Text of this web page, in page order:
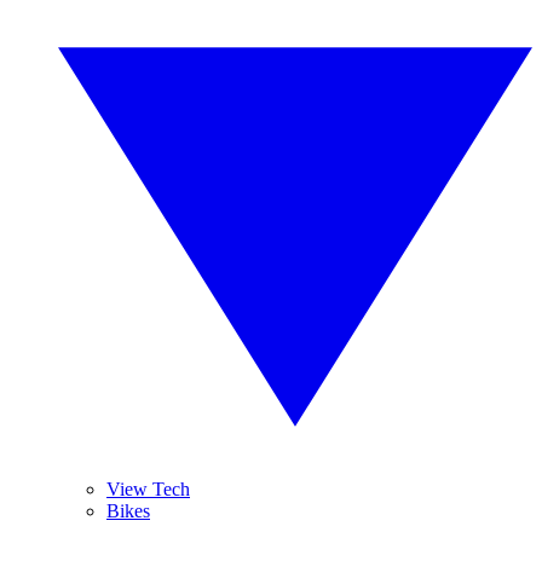
View Tech
Bikes